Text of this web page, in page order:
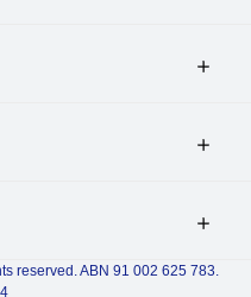
reserved. ABN 91 002 625 783.